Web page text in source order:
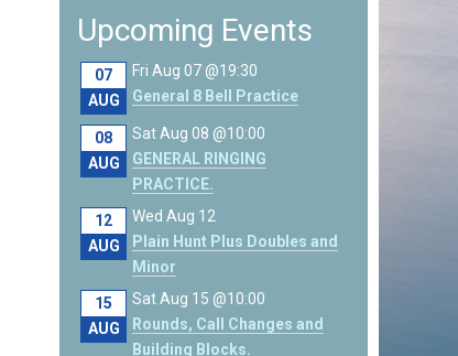
Upcoming Events
07
AUG
Fri Aug 07 @19:30
General 8 Bell Practice
08
AUG
Sat Aug 08 @10:00
GENERAL RINGING
PRACTICE.
12
AUG
Wed Aug 12
Plain Hunt Plus Doubles and
Minor
15
AUG
Sat Aug 15 @10:00
Rounds, Call Changes and
Building Blocks.